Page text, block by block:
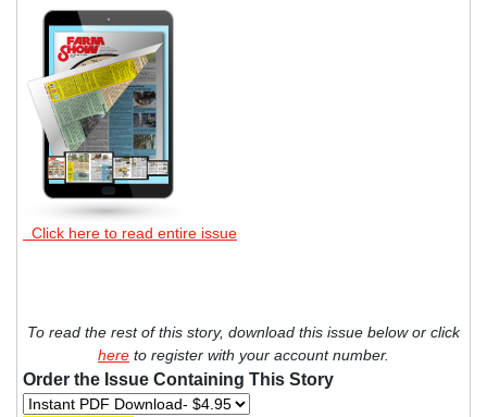
Click here to read entire issue
To read the rest of this story, download this issue below or click
here to register with your account number.
Order the Issue Containing This Story